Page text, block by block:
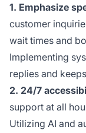
1. Emphasize
customer
wait times and
Implementing
replies and
2. 24/7
support at all
Utilizing AI and